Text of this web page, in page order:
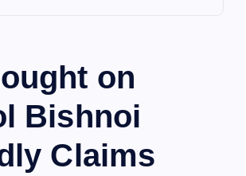
on
Bishnoi
Claims